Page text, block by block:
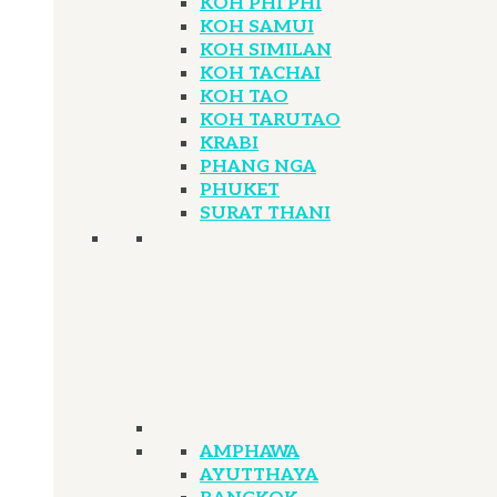
KOH SAMUI
KOH SIMILAN
KOH TACHAI
KOH TAO
KOH TARUTAO
KRABI
PHANG NGA
PHUKET
SURAT THANI
AMPHAWA
AYUTTHAYA